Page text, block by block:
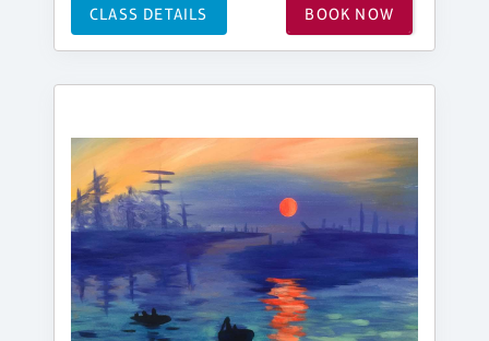
CLASS DETAILS BOOK NOW